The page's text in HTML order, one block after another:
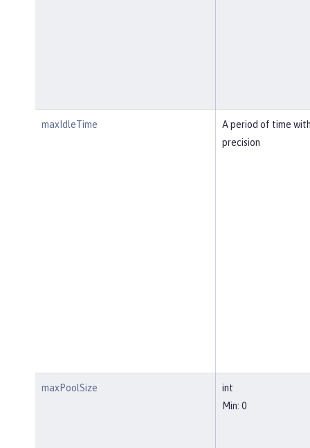
maxIdleTime
A period of time
precision
maxPoolSize
int
Min: 0